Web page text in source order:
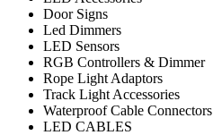
Door Signs
Led Dimmers
LED Sensors
RGB Controllers & Dimmer
Rope Light Adaptors
Track Light Accessories
Waterproof Cable Connectors
LED CABLES